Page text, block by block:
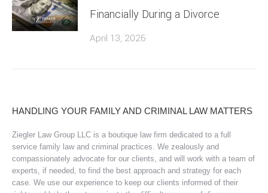
Financially During a Divorce
April 13, 2026
HANDLING YOUR FAMILY AND CRIMINAL LAW MATTERS
Ziegler Law Group LLC is a boutique law firm dedicated to a full
service family law and criminal practices. We zealously and
compassionately advocate for our clients, and will work with a team of
experts, if needed, to find the best approach and strategy for each
case. We use our experience to keep our clients informed of their